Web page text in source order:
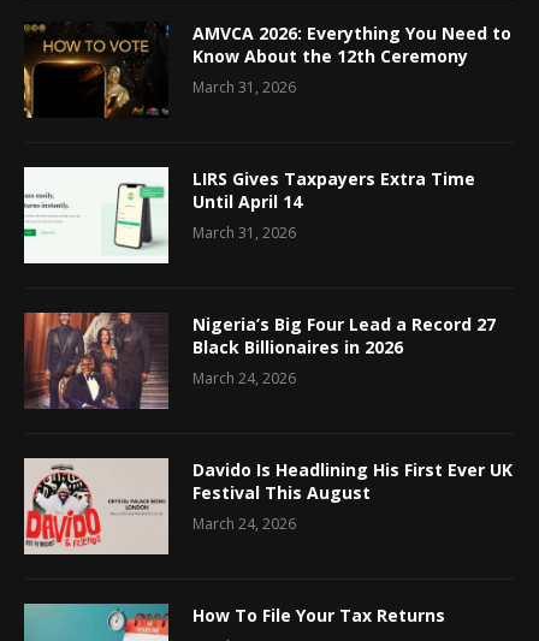
AMVCA 2026: Everything You Need to
Know About the 12th Ceremony
March 31, 2026
LIRS Gives Taxpayers Extra Time
Until April 14
March 31, 2026
Nigeria’s Big Four Lead a Record 27
Black Billionaires in 2026
March 24, 2026
Davido Is Headlining His First Ever UK
Festival This August
March 24, 2026
How To File Your Tax Returns